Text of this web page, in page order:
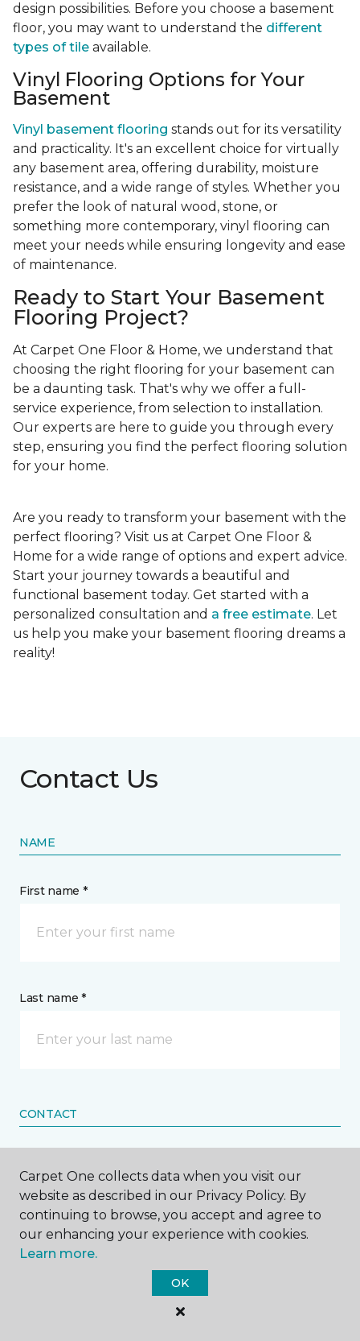
design possibilities. Before you choose a basement
floor, you may want to understand the different
types of tile available.
Vinyl Flooring Options for Your
Basement
Vinyl basement flooring stands out for its versatility
and practicality. It's an excellent choice for virtually
any basement area, offering durability, moisture
resistance, and a wide range of styles. Whether you
prefer the look of natural wood, stone, or
something more contemporary, vinyl flooring can
meet your needs while ensuring longevity and ease
of maintenance.
Ready to Start Your Basement
Flooring Project?
At Carpet One Floor & Home, we understand that
choosing the right flooring for your basement can
be a daunting task. That's why we offer a full-
service experience, from selection to installation.
Our experts are here to guide you through every
step, ensuring you find the perfect flooring solution
for your home.
Are you ready to transform your basement with the
perfect flooring? Visit us at Carpet One Floor &
Home for a wide range of options and expert advice.
Start your journey towards a beautiful and
functional basement today. Get started with a
personalized consultation and a free estimate. Let
us help you make your basement flooring dreams a
reality!
Contact Us
NAME
First name *
Last name *
CONTACT
Call Me
Phone number *
Carpet One collects data when you visit our
website as described in our Privacy Policy. By
continuing to browse, you accept and agree to
our enhancing your experience with cookies.
Learn more.
OK